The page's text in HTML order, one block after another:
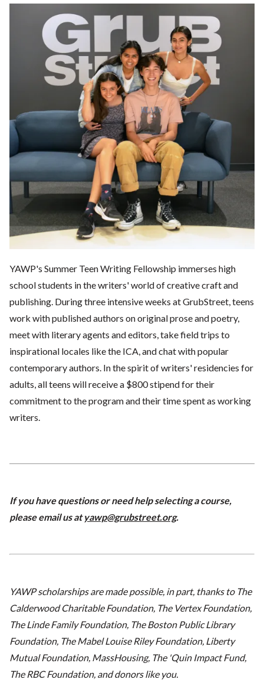
YAWP's Summer Teen Writing Fellowship immerses high
school students in the writers' world of creative craft and
publishing. During three intensive weeks at GrubStreet, teens
work with published authors on original prose and poetry,
meet with literary agents and editors, take field trips to
inspirational locales like the ICA, and chat with popular
contemporary authors. In the spirit of writers' residencies for
adults, all teens will receive a $800 stipend for their
commitment to the program and their time spent as working
writers.
If you have questions or need help selecting a course,
please email us atyawp@grubstreet.org.
YAWP scholarships are made possible, in part, thanks to The
Calderwood Charitable Foundation, The Vertex Foundation,
The Linde Family Foundation, The Boston Public Library
Foundation, The Mabel Louise Riley Foundation, Liberty
Mutual Foundation, MassHousing, The 'Quin Impact Fund,
The RBC Foundation, and donors like you.